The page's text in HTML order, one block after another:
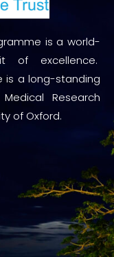
is a world-
of excellence.
is a long-standing
Research
of Oxford.